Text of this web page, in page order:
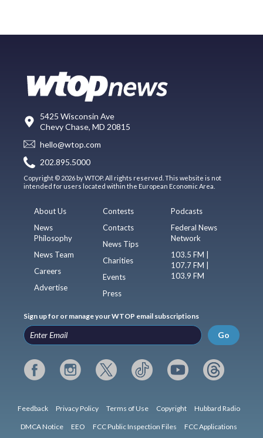
5425 Wisconsin Ave
Chevy Chase, MD 20815
hello@wtop.com
202.895.5000
Copyright © 2026 by WTOP. All rights reserved. This website is not
intended for users located within the European Economic Area.
About Us
News
Philosophy
News Team
Careers
Advertise
Contests
Contacts
News Tips
Charities
Events
Press
Podcasts
Federal News
Network
103.5 FM |
107.7 FM |
103.9 FM
Sign up for or manage your WTOP email subscriptions
Go
Feedback Privacy Policy Terms of Use Copyright Hubbard Radio
DMCA Notice EEO FCC Public Inspection Files FCC Applications